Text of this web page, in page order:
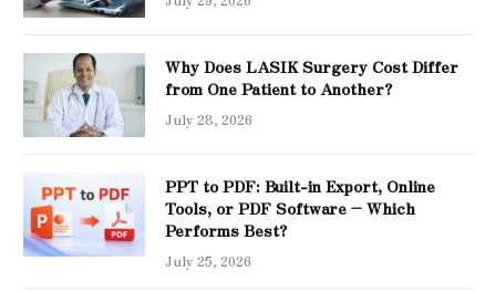
Why Does LASIK Surgery Cost Differ
from One Patient to Another?
July 28, 2026
PPT to PDF: Built-in Export, Online
Tools, or PDF Software – Which
Performs Best?
July 25, 2026